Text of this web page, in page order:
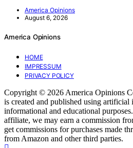
America Opinions
August 6, 2026
America Opinions
HOME
IMPRESSUM
PRIVACY POLICY
Copyright © 2026 America Opinions
is created and published using
informational and educational
affiliate, we may earn a commission
get commissions for purchases made
from Amazon and other third parties.